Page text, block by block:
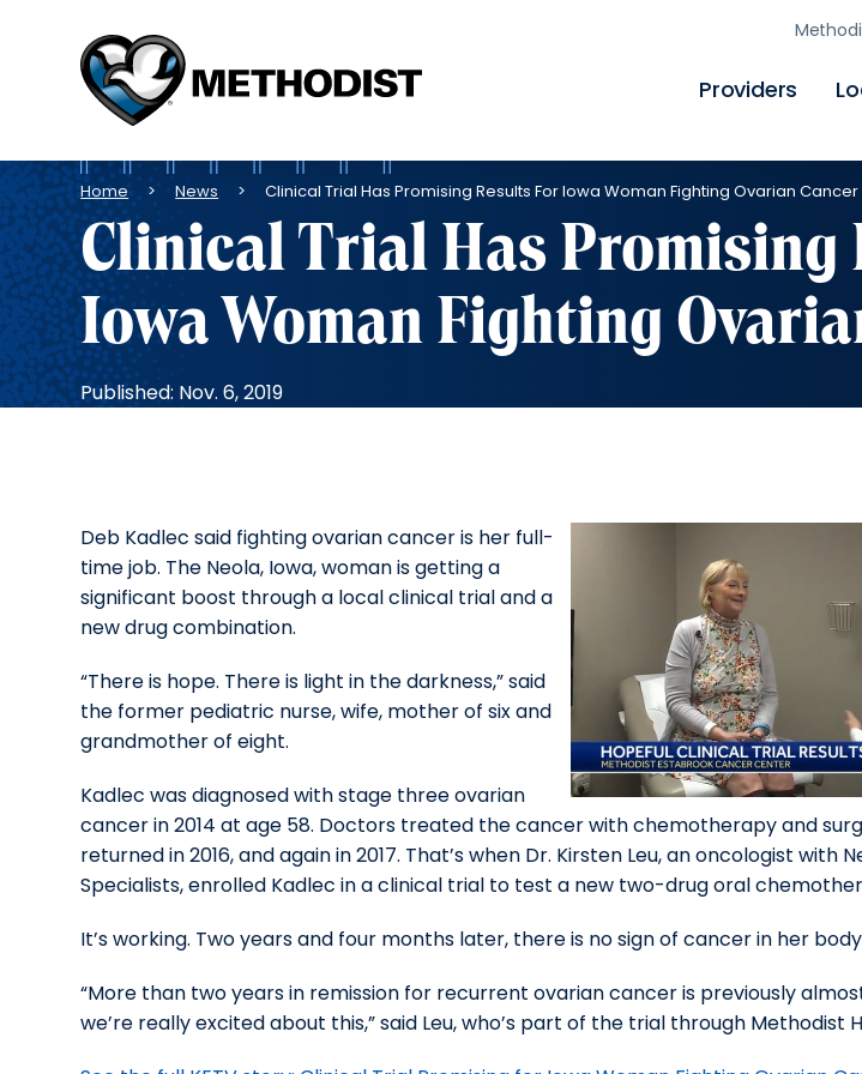
Skip
to
Methodist
Health
System
Providers
Breadcrumb
Home News Clinical Trial Has Promising Results For Iowa Woman Fighting Ovarian Cancer
Clinical Trial Has Promising
Iowa Woman Fighting
Published: Nov. 6, 2019
Deb Kadlec said fighting ovarian cancer is her full-
time job. The Neola, Iowa, woman is getting a
significant boost through a local clinical trial and a
new drug combination.
“There is hope. There is light in the darkness,” said
the former pediatric nurse, wife, mother of six and
grandmother of eight.
Kadlec was diagnosed with stage three ovarian
cancer in 2014 at age 58. Doctors treated the cancer with chemotherapy and
returned in 2016, and again in 2017. That’s when Dr. Kirsten Leu, an oncologist with
Specialists, enrolled Kadlec in a clinical trial to test a new two-drug oral
It’s working. Two years and four months later, there is no sign of cancer in her
“More than two years in remission for recurrent ovarian cancer is previously
we’re really excited about this,” said Leu, who’s part of the trial through Methodist